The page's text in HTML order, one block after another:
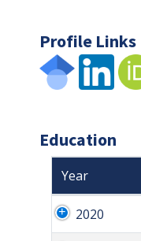
Profile Links
Education
Year
2020